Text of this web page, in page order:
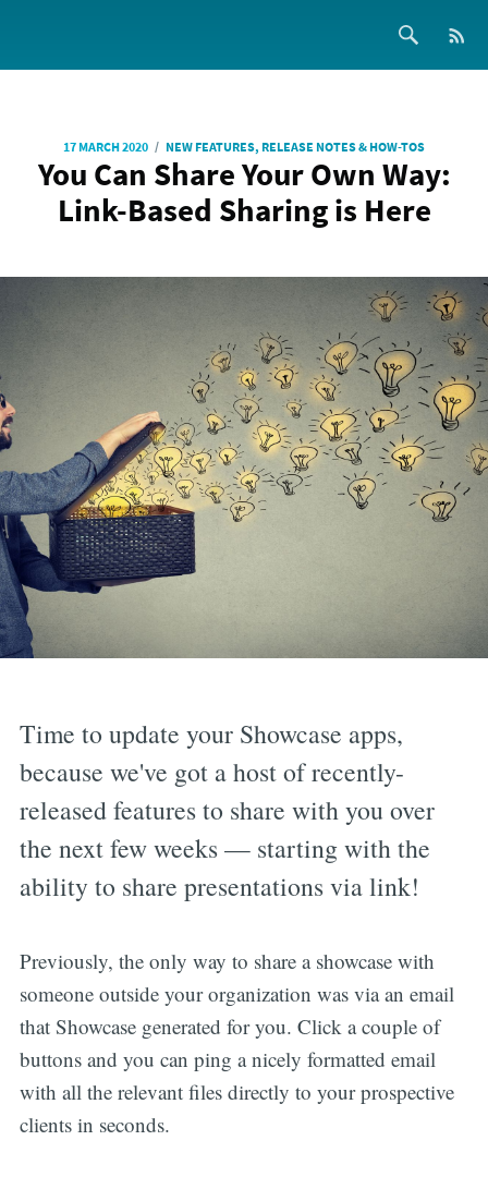
17 MARCH 2020 / NEW FEATURES, RELEASE NOTES & HOW-TOS
You Can Share Your Own Way:
Link-Based Sharing is Here
Time to update your Showcase apps,
because we've got a host of recently-
released features to share with you over
the next few weeks — starting with the
ability to share presentations via link!
Previously, the only way to share a showcase with
someone outside your organization was via an email
that Showcase generated for you. Click a couple of
buttons and you can ping a nicely formatted email
with all the relevant files directly to your prospective
clients in seconds.